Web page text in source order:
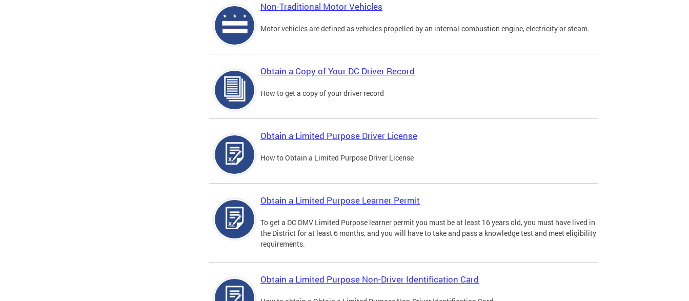
Non-Traditional Motor Vehicles
Motor vehicles are defined as vehicles propelled by an internal-combustion engine, electricity or steam.
Obtain a Copy of Your DC Driver Record
How to get a copy of your driver record
Obtain a Limited Purpose Driver License
How to Obtain a Limited Purpose Driver License
Obtain a Limited Purpose Learner Permit
To get a DC DMV Limited Purpose learner permit you must be at least 16 years old, you must have lived in
the District for at least 6 months, and you will have to take and pass a knowledge test and meet eligibility
requirements.
Obtain a Limited Purpose Non-Driver Identification Card